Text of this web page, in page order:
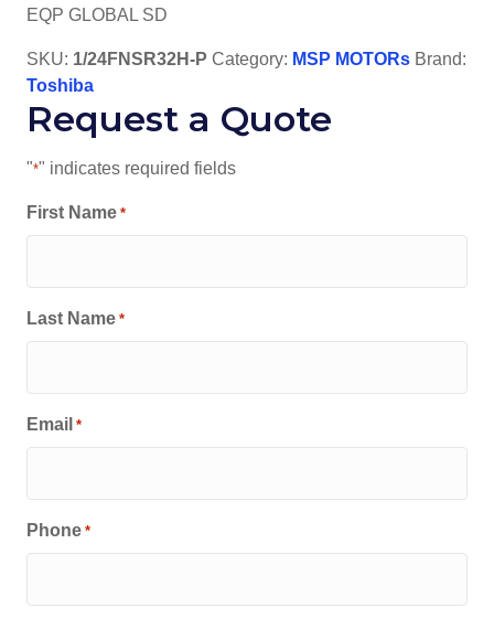
EQP GLOBAL SD
SKU: 1/24FNSR32H-P Category: MSP MOTORs Brand:
Toshiba
Request a Quote
"*" indicates required fields
First Name *
Last Name *
Email *
Phone *